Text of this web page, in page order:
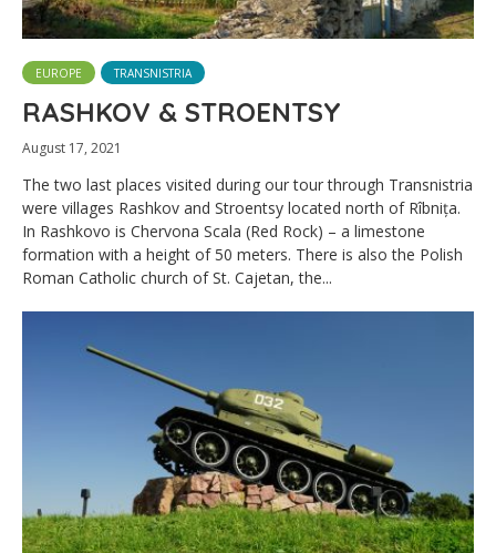
EUROPE TRANSNISTRIA
RASHKOV & STROENTSY
August 17, 2021
The two last places visited during our tour through Transnistria
were villages Rashkov and Stroentsy located north of Rîbnița.
In Rashkovo is Chervona Scala (Red Rock) – a limestone
formation with a height of 50 meters. There is also the Polish
Roman Catholic church of St. Cajetan, the...